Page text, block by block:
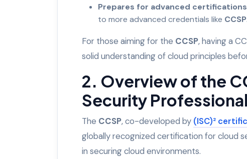
Prepares for advanced certifications
to more advanced credentials like CCSP
For those aiming for the CCSP, having a
solid understanding of cloud principles
2. Overview of the
Security
The CCSP, co-developed by (ISC)²
globally recognized certification for cloud
in securing cloud environments.